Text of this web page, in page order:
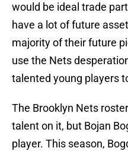
would be ideal trade
have a lot of future
majority of their future
use the Nets
talented young players
The Brooklyn Nets
talent on it, but Bojan
player. This season,